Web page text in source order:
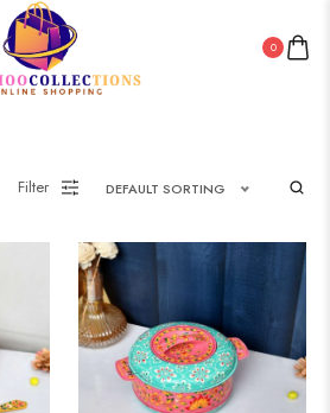
0
Filter DEFAULT SORTING